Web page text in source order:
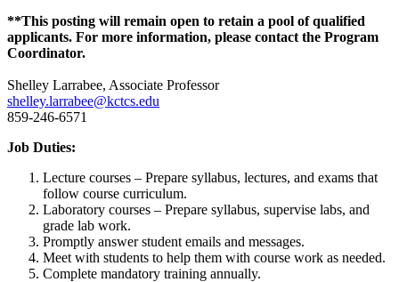
**This posting will remain open to retain a pool of qualified
applicants. For more information, please contact the Program
Coordinator.
Shelley Larrabee, Associate Professor
shelley.larrabee@kctcs.edu
859-246-6571
Job Duties:
Lecture courses – Prepare syllabus, lectures, and exams that
follow course curriculum.
Laboratory courses – Prepare syllabus, supervise labs, and
grade lab work.
Promptly answer student emails and messages.
Meet with students to help them with course work as needed.
Complete mandatory training annually.